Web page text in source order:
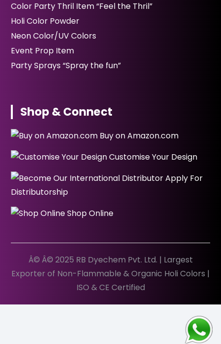
Color Party Thril Item “Feel the Thril”
Holi Color Powder
Neon Color/UV Colors
Event Prop Item
Party Sprays “Spray the fun”
Shop & Connect
Buy on Amazon.com
Customise Your Design
Apply For
Distributorship
Shop Online
Â© Â© 2025 RB Dyechem Pvt. Ltd. | Largest
Exporter of Non-Flammable & Organic Holi Colors |
ISO & CE Certified